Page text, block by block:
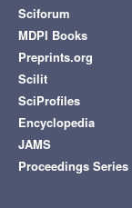
Sciforum
MDPI Books
Preprints.org
Scilit
SciProfiles
Encyclopedia
JAMS
Proceedings Series